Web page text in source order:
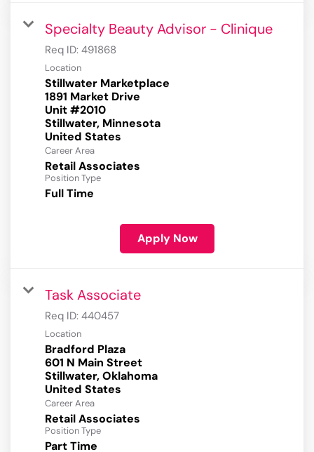
Specialty Beauty Advisor - Clinique
Req ID: 491868
Location
Stillwater Marketplace
1891 Market Drive
Unit #2010
Stillwater, Minnesota
Career Area
Retail Associates
Position Type
Full Time
Apply Now
Task Associate
Req ID: 440457
Location
Bradford Plaza
601 N Main Street
Stillwater, Oklahoma
Career Area
Retail Associates
Position Type
Part Time